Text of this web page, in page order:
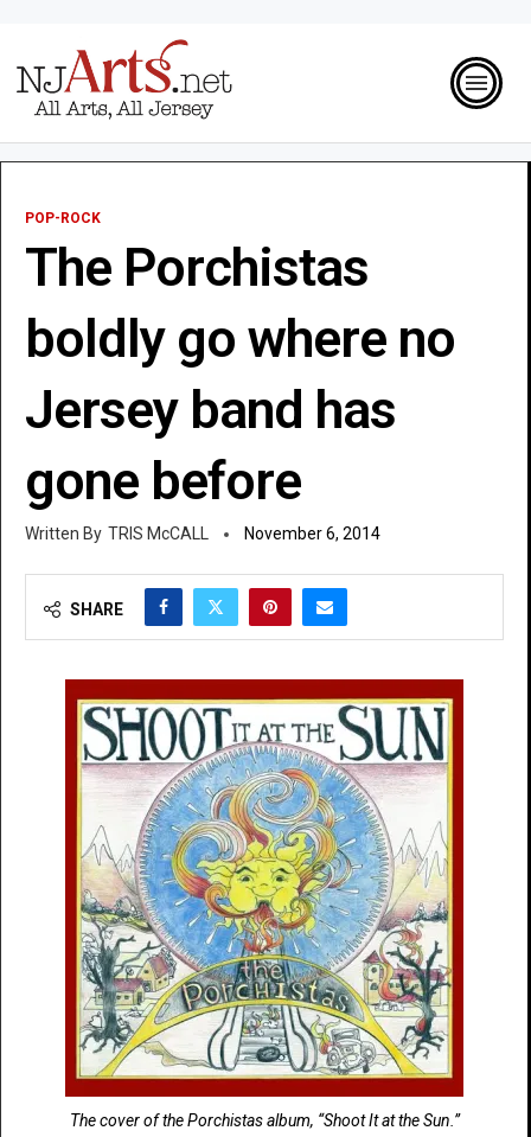
POP-ROCK
The Porchistas
boldly go where no
Jersey band has
gone before
TRIS McCALL November 6, 2014
SHARE
The cover of the Porchistas album, “Shoot It at the Sun.”